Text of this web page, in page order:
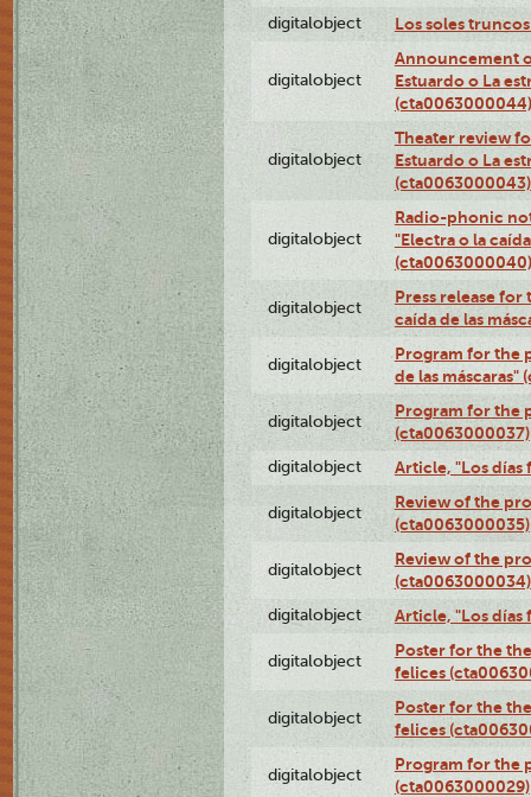
digitalobject Los soles
digitalobject
Announcement
Estuardo o La
(cta0063000044)
digitalobject
Theater review
Estuardo o La
(cta0063000043)
digitalobject
Radio-phonic
"Electra o la
(cta0063000040)
digitalobject
Press release
caída de las
digitalobject
Program for the
de las máscaras"
digitalobject
Program for the
(cta0063000037)
digitalobject Article, "Los días
digitalobject
Review of the
(cta0063000035)
digitalobject
Review of the
(cta0063000034)
digitalobject Article, "Los días
digitalobject
Poster for the
felices
digitalobject
Poster for the
felices
digitalobject
Program for the
(cta0063000029)